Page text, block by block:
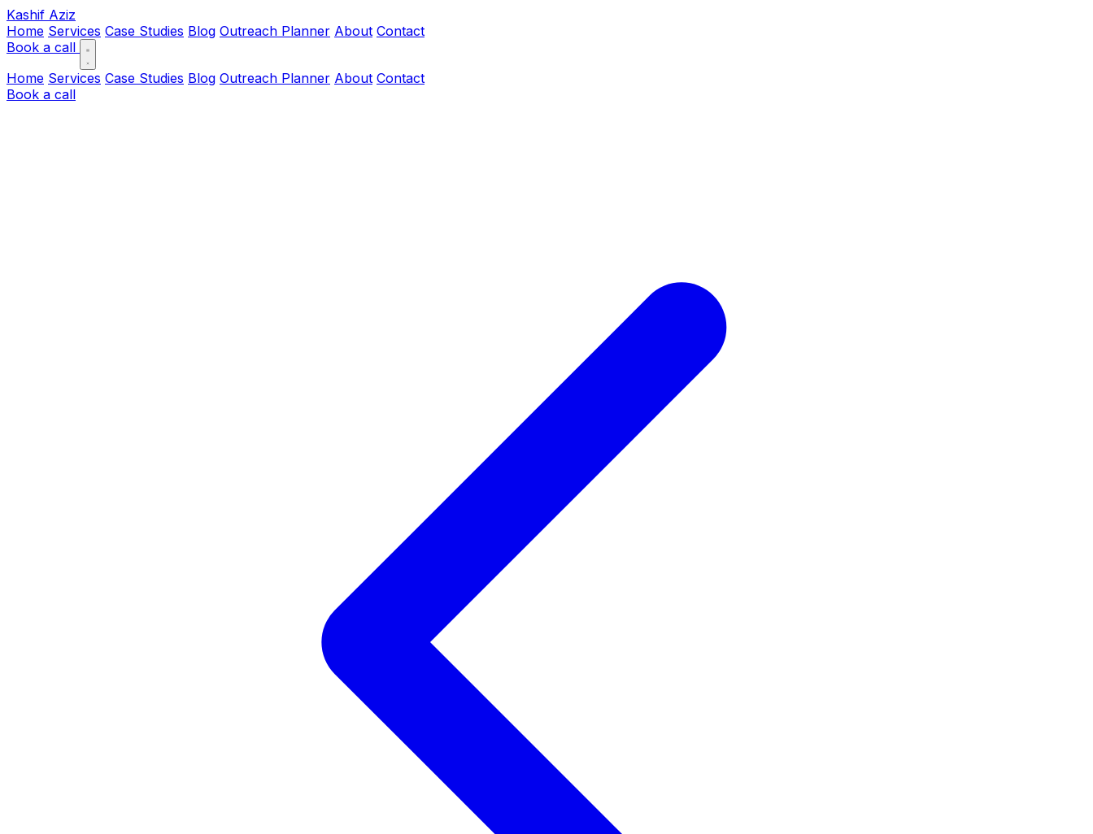
Kashif Aziz
Home Services Case Studies Blog Outreach Planner About Contact
Book a call
Home Services Case Studies Blog Outreach Planner About Contact
Book a call